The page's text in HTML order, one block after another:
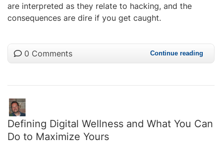
are interpreted as they relate to hacking, and the
consequences are dire if you get caught.
0 Comments Continue reading
Defining Digital Wellness and What You Can
Do to Maximize Yours